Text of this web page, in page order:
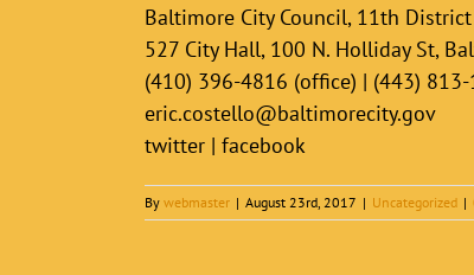
Baltimore City Council, 11th District
527 City Hall, 100 N. Holliday St,
(410) 396-4816 (office) | (443)
eric.costello@baltimorecity.gov
twitter | facebook
By webmaster | August 23rd, 2017 | Uncategorized |